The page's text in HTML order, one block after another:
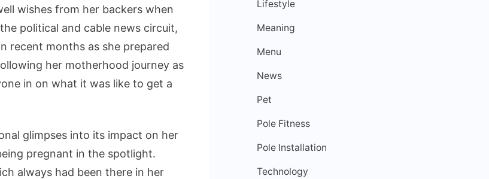
wishes from her backers when
political and cable news circuit,
recent months as she prepared
her motherhood journey as
in on what it was like to get a
glimpses into its impact on her
pregnant in the spotlight.
always had been there in her
Lifestyle
Meaning
Menu
News
Pet
Pole Fitness
Pole Installation
Technology